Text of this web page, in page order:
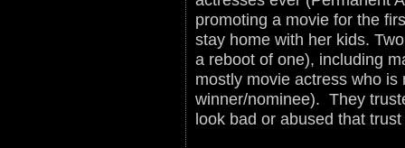
promoting a movie for the
stay home with her kids.
a reboot of one), including
mostly movie actress who
winner/nominee). They
look bad or abused that